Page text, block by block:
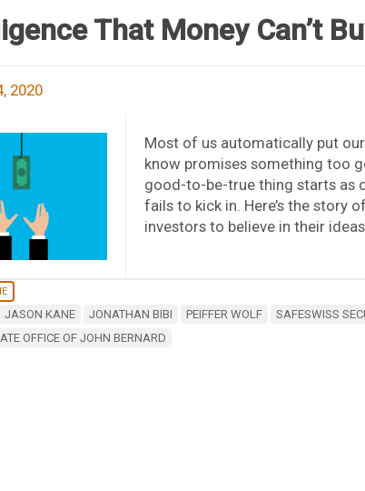
That Money Can’t
2020
Most of us automatically put
know promises something too
good-to-be-true thing starts as
fails to kick in. Here’s the story
investors to believe in their
JASON KANE JONATHAN BIBI PEIFFER WOLF SAFESWISS
OFFICE OF JOHN BERNARD